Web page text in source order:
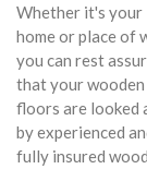
Whether it's your
home or place of
you can rest
that your wooden
floors are looked
by experienced
fully insured wood